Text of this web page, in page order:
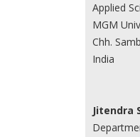
Applied
MGM
Chh.
India
Jitendra